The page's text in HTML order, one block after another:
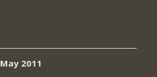
May 2011